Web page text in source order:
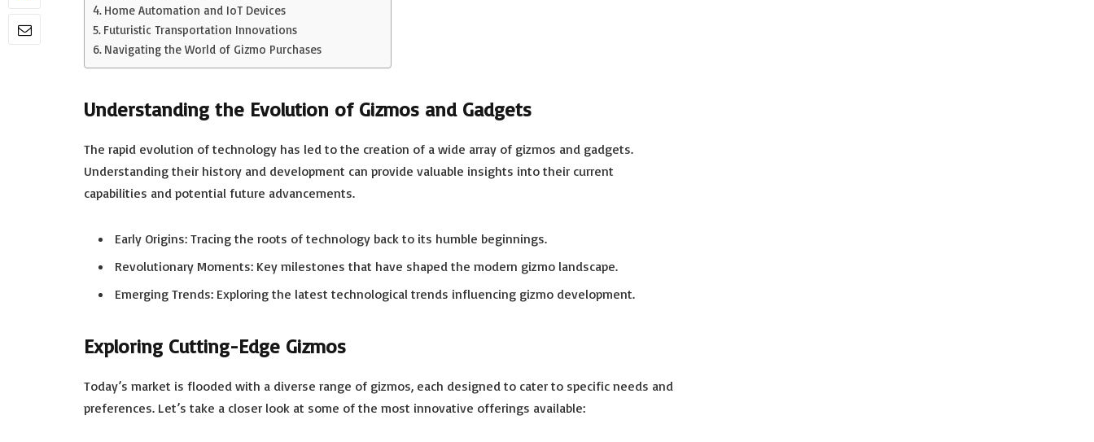
Home Automation and IoT Devices
Futuristic Transportation Innovations
Navigating the World of Gizmo Purchases
Understanding the Evolution of Gizmos and Gadgets
The rapid evolution of technology has led to the creation of a wide array of gizmos and gadgets.
Understanding their history and development can provide valuable insights into their current
capabilities and potential future advancements.
Early Origins: Tracing the roots of technology back to its humble beginnings.
Revolutionary Moments: Key milestones that have shaped the modern gizmo landscape.
Emerging Trends: Exploring the latest technological trends influencing gizmo development.
Exploring Cutting-Edge Gizmos
Today’s market is flooded with a diverse range of gizmos, each designed to cater to specific needs and
preferences. Let’s take a closer look at some of the most innovative offerings available: